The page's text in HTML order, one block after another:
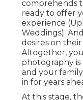
comprehends
ready to offer
experience
Weddings).
desires on
Altogether,
photography
and your
in for years
At this stage,